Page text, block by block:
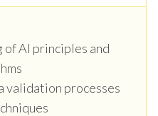
of AI principles and
validation processes